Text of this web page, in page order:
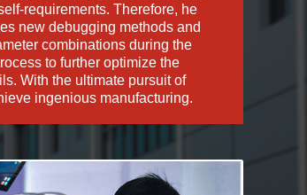
requirements. Therefore, he
new debugging methods and
combinations during the
to further optimize the
With the ultimate pursuit of
ingenious manufacturing.